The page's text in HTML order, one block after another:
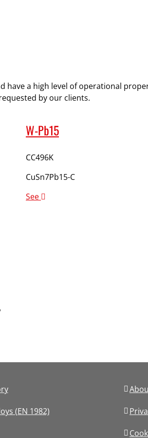
a high level of operational
by our clients.
W-Pb15
CC496K
CuSn7Pb15-C
See
(EN 1982)